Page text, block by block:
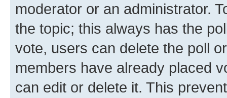
moderator or an administrator.
the topic; this always has the
vote, users can delete the poll
members have already placed
can edit or delete it. This